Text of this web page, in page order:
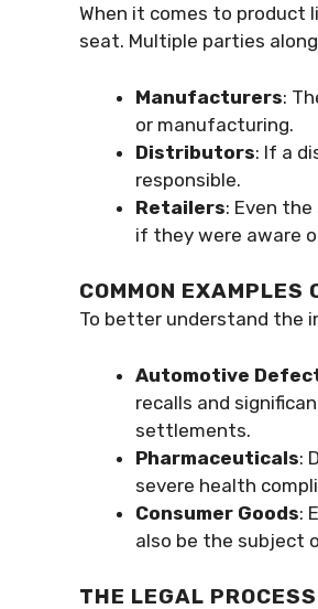
When it comes to product
seat. Multiple parties
Manufacturers:
or manufacturing.
Distributors: If a
responsible.
Retailers: Even
if they were aware
COMMON
To better understand the
Automotive
recalls and
settlements.
Pharmaceuticals:
severe health
Consumer Goods:
also be the subject
THE LEGAL